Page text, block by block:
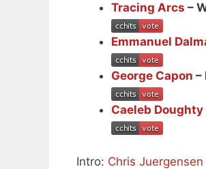
Tracing Arcs –
Emmanuel
George Capon –
Caeleb Doughty
Intro: Chris Juergensen